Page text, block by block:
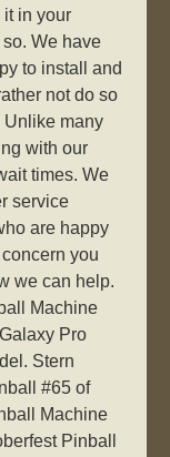
it in your
We have
to install and
not do so
Unlike many
with our
times. We
service
are happy
you
we can help.
Machine
Pro
Stern
#65 of
Machine
Pinball